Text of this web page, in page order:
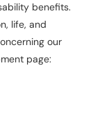
benefits.
life, and
our
page: